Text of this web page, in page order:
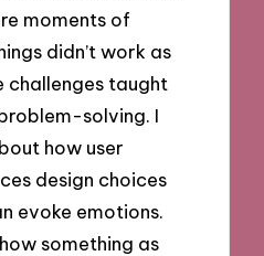
moments of
didn’t work as
challenges taught
solving. I
how user
design choices
evoke emotions.
something as